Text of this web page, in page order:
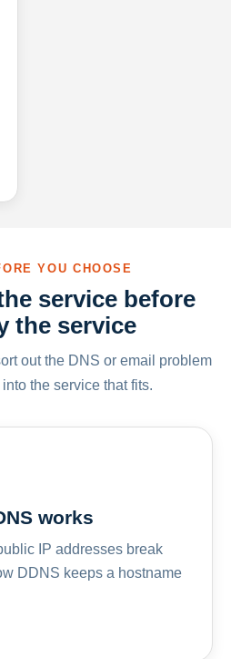
YOU CHOOSE
service before
the service
out the DNS or email problem
the service that fits.
works
IP addresses break
DDNS keeps a hostname